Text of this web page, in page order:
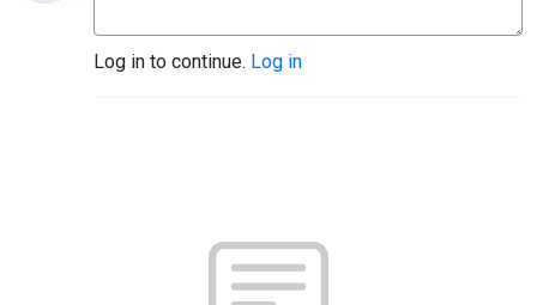
Log in to continue. Log in